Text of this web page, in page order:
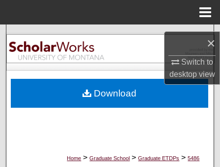
×
Switch to
desktopview
Search
Browse Collections
About
Home > Graduate School > Graduate ETDPs > 5486
Download